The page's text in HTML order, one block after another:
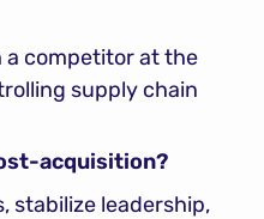
a competitor at the
supply chain
acquisition?
stabilize leadership,